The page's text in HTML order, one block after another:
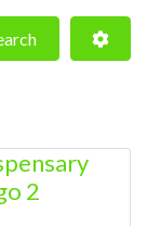
Search